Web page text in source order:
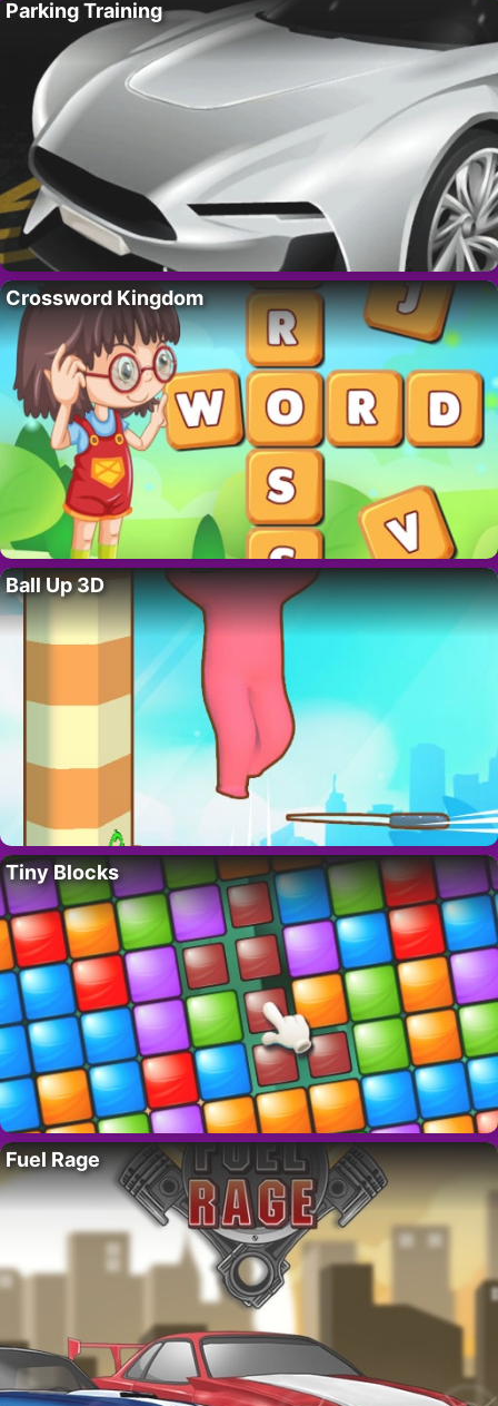
Parking Training
Crossword Kingdom
Ball Up 3D
Tiny Blocks
Fuel Rage